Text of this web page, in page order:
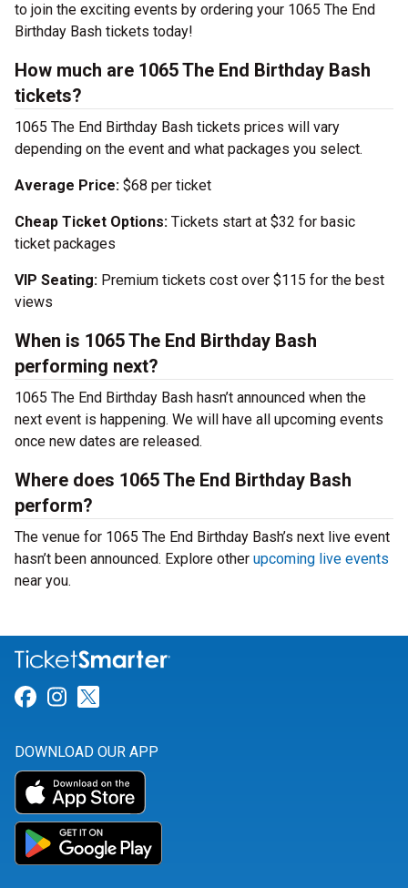
to join the exciting events by ordering your 1065 The End
Birthday Bash tickets today!
How much are 1065 The End Birthday Bash
tickets?
1065 The End Birthday Bash tickets prices will vary
depending on the event and what packages you select.
Average Price: $68 per ticket
Cheap Ticket Options: Tickets start at $32 for basic
ticket packages
VIP Seating: Premium tickets cost over $115 for the best
views
When is 1065 The End Birthday Bash
performing next?
1065 The End Birthday Bash hasn’t announced when the
next event is happening. We will have all upcoming events
once new dates are released.
Where does 1065 The End Birthday Bash
perform?
The venue for 1065 The End Birthday Bash’s next live event
hasn’t been announced. Explore other upcoming live events
near you.
Link for Facebook
Link for Instagram
DOWNLOAD OUR APP